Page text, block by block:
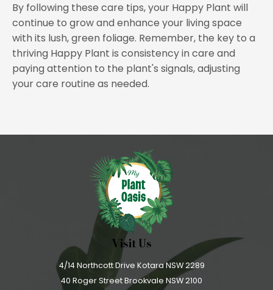
By following these care tips, your Happy Plant will
continue to grow and enhance your living space
with its lush, green foliage. Remember, the key to a
thriving Happy Plant is consistency in care and
paying attention to the plant's signals, adjusting
your care routine as needed.
Visit Us
4/14 Northcott Drive Kotara NSW 2289
40 Roger Street Brookvale NSW 2100